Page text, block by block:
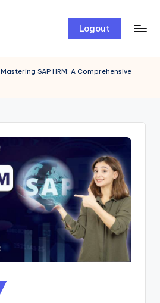
Logout
Mastering SAP HRM: A Comprehensive